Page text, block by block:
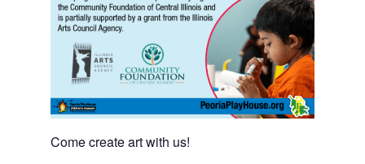
Come create art with us!